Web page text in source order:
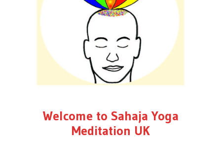
Welcome to Sahaja Yoga
Meditation UK